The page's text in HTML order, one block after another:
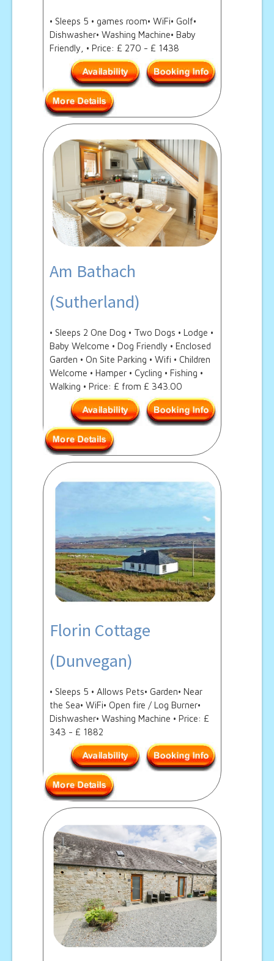
• Sleeps 5 • games room• WiFi• Golf•
Dishwasher• Washing Machine• Baby
Friendly, • Price: £ 270 - £ 1438
Am Bathach
(Sutherland)
• Sleeps 2 One Dog • Two Dogs • Lodge •
Baby Welcome • Dog Friendly • Enclosed
Garden • On Site Parking • Wifi • Children
Welcome • Hamper • Cycling • Fishing •
Walking • Price: £ from £ 343.00
Florin Cottage
(Dunvegan)
• Sleeps 5 • Allows Pets• Garden• Near
the Sea• WiFi• Open fire / Log Burner•
Dishwasher• Washing Machine • Price: £
343 - £ 1882